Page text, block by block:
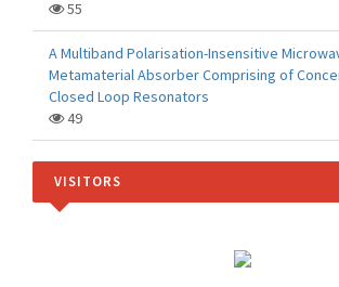
55
A Multiband Polarisation-Insensitive
Metamaterial Absorber Comprising of
Closed Loop Resonators
49
VISITORS